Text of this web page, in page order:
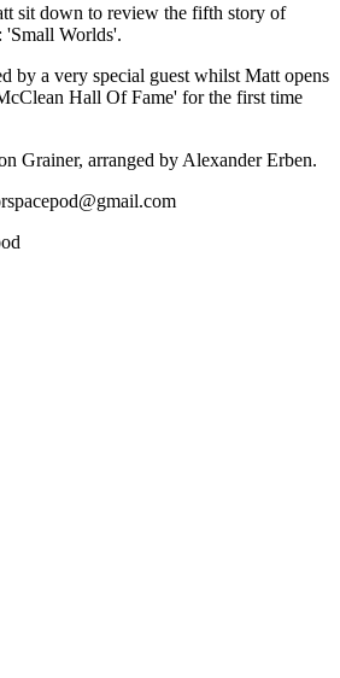
sit down to review the fifth story of
'Small Worlds'.
by a very special guest whilst Matt opens
Hall Of Fame' for the first time
Grainer, arranged by Alexander Erben.